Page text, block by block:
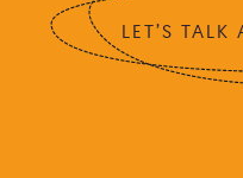
LET’S